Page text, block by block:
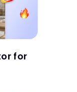
for